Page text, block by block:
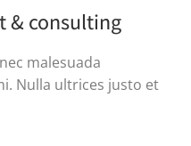
& consulting
malesuada
Nulla ultrices justo et